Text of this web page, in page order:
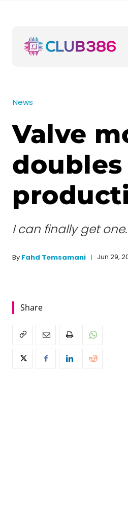
News
Valve
I can finally get one.
By Fahd Temsamani Jun 29,
Share